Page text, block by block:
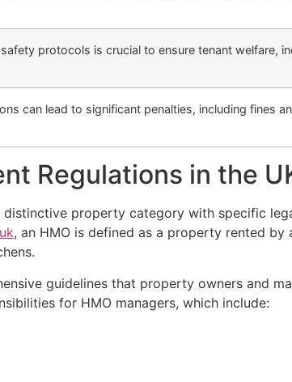
protocols is crucial to ensure tenant welfare,
can lead to significant penalties, including fines
Regulations in the
distinctive property category with specific
, an HMO is defined as a property rented
guidelines that property owners and
for HMO managers, which include: